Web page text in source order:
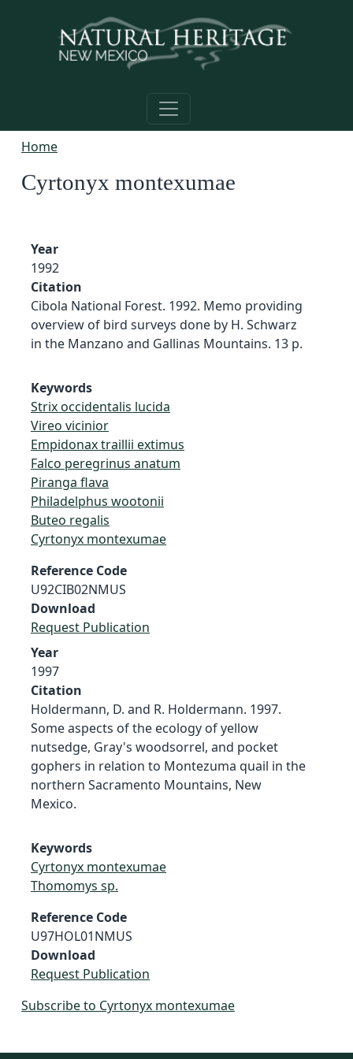
Home
Cyrtonyx montexumae
Year
1992
Citation
Cibola National Forest. 1992. Memo providing
overview of bird surveys done by H. Schwarz
in the Manzano and Gallinas Mountains. 13 p.
Keywords
Strix occidentalis lucida
Vireo vicinior
Empidonax traillii extimus
Falco peregrinus anatum
Piranga flava
Philadelphus wootonii
Buteo regalis
Cyrtonyx montexumae
Reference Code
U92CIB02NMUS
Download
Request Publication
Year
1997
Citation
Holdermann, D. and R. Holdermann. 1997.
Some aspects of the ecology of yellow
nutsedge, Gray's woodsorrel, and pocket
gophers in relation to Montezuma quail in the
northern Sacramento Mountains, New
Mexico.
Keywords
Cyrtonyx montexumae
Thomomys sp.
Reference Code
U97HOL01NMUS
Download
Request Publication
Subscribe to Cyrtonyx montexumae